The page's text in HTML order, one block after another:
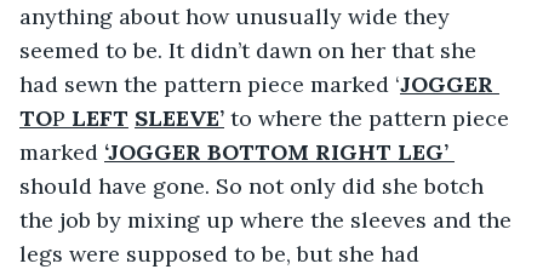
anything about how unusually wide they
seemed to be. It didn’t dawn on her that she
had sewn the pattern piece marked ‘JOGGER
TOP LEFT SLEEVE’ to where the pattern piece
marked ‘JOGGER BOTTOM RIGHT LEG’
should have gone. So not only did she botch
the job by mixing up where the sleeves and the
legs were supposed to be, but she had